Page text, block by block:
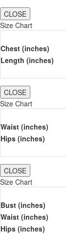
CLOSE
Size Chart
Chest (inches)
Length (inches)
CLOSE
Size Chart
Waist (inches)
Hips (inches)
CLOSE
Size Chart
Bust (inches)
Waist (inches)
Hips (inches)